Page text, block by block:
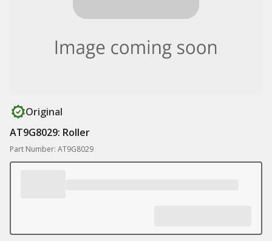
Original
AT9G8029: Roller
Part Number: AT9G8029